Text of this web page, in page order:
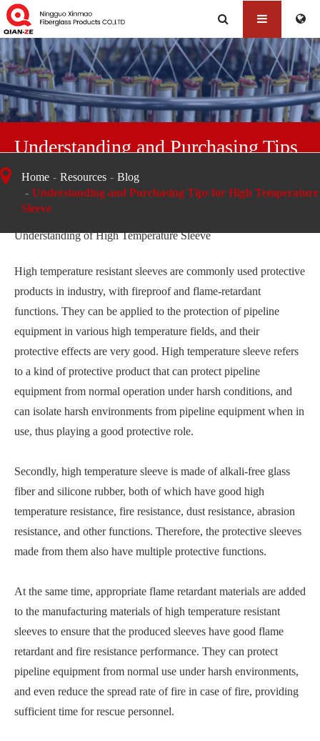
Understanding and Purchasing Tips
for High Temperature Sleeve
Home Resources
Blog
Understanding and Purchasing Tips for High Temperature
Sleeve
Understanding of High Temperature Sleeve
High temperature resistant sleeves are commonly used protective
products in industry, with fireproof and flame-retardant
functions. They can be applied to the protection of pipeline
equipment in various high temperature fields, and their
protective effects are very good. High temperature sleeve refers
to a kind of protective product that can protect pipeline
equipment from normal operation under harsh conditions, and
can isolate harsh environments from pipeline equipment when in
use, thus playing a good protective role.
Secondly, high temperature sleeve is made of alkali-free glass
fiber and silicone rubber, both of which have good high
temperature resistance, fire resistance, dust resistance, abrasion
resistance, and other functions. Therefore, the protective sleeves
made from them also have multiple protective functions.
At the same time, appropriate flame retardant materials are added
to the manufacturing materials of high temperature resistant
sleeves to ensure that the produced sleeves have good flame
retardant and fire resistance performance. They can protect
pipeline equipment from normal use under harsh environments,
and even reduce the spread rate of fire in case of fire, providing
sufficient time for rescue personnel.